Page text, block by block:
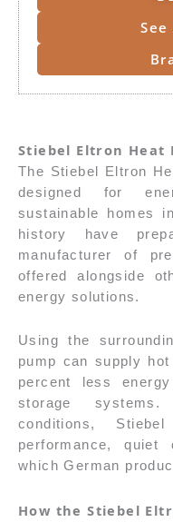
Stiebel Eltron Heat
The Stiebel Eltron
designed for
sustainable homes
history have
manufacturer of
offered alongside
energy solutions.
Using the
pump can supply
percent less
storage
conditions,
performance, quiet
which German
How the Stiebel